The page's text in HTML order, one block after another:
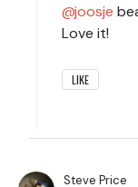
joosje
Love it!
LIKE
Steve Price